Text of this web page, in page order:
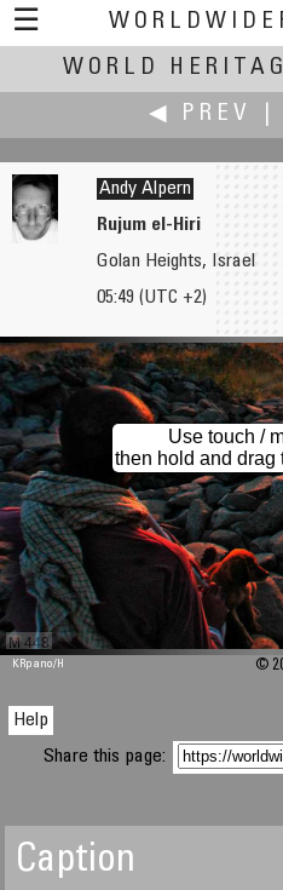
☰
World
WORLD
◀ PREV
Dave Albright
Andy Alpern
Rujum el-Hiri
Golan Heights, Israel
05:49 (UTC +2)
M 448
Use touch /
then hold and drag
KRpano/H ©
Help
Share this page:
Caption